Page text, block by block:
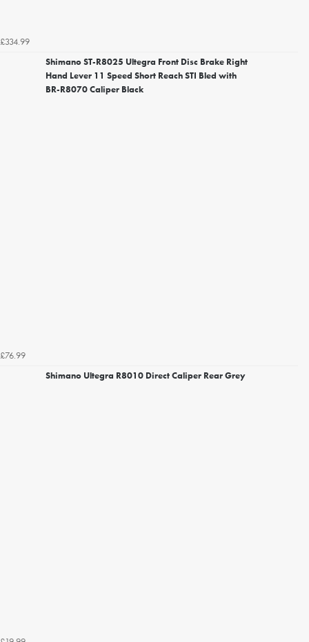
£334.99
Shimano ST-R8025 Ultegra Front Disc Brake Right
Hand Lever 11 Speed Short Reach STI Bled with
BR-R8070 Caliper Black
£76.99
Shimano Ultegra R8010 Direct Caliper Rear Grey